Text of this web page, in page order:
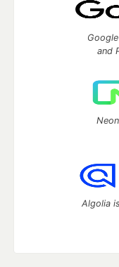
and
Algolia